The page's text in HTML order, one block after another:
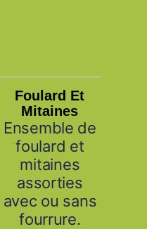
Foulard Et
Mitaines
Ensemble de
foulard et
mitaines
assorties
avec ou sans
fourrure.